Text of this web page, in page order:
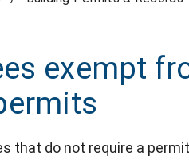
exempt
that do not require a